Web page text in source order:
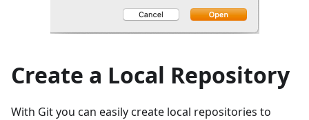
Create a Local Repository
With Git you can easily create local repositories to